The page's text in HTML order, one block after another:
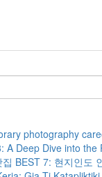
photography
A Deep Dive into the
BEST 7: 현지인도